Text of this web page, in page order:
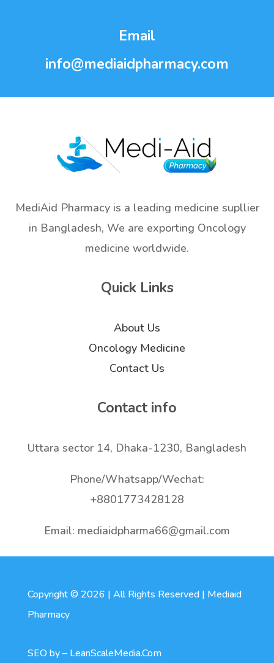
Email
info@mediaidpharmacy.com
MediAid Pharmacy is a leading medicine supllier
in Bangladesh, We are exporting Oncology
medicine worldwide.
Quick Links
About Us
Oncology Medicine
Contact Us
Contact info
Uttara sector 14, Dhaka-1230, Bangladesh
Phone/Whatsapp/Wechat:
+8801773428128
Email: mediaidpharma66@gmail.com
Copyright © 2026 | All Rights Reserved | Mediaid
Pharmacy
SEO by – LeanScaleMedia.Com